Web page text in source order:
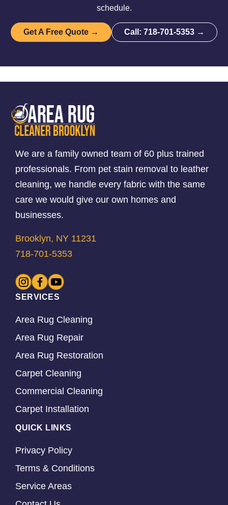
schedule.
Get A Free Quote → Call: 718-701-5353 →
We are a family owned team of 60 plus trained
professionals. From pet stain removal to leather
cleaning, we handle every fabric with the same
care we would give our own homes and
businesses.
Brooklyn, NY 11231
718-701-5353
SERVICES
Area Rug Cleaning
Area Rug Repair
Area Rug Restoration
Carpet Cleaning
Commercial Cleaning
Carpet Installation
QUICK LINKS
Privacy Policy
Terms & Conditions
Service Areas